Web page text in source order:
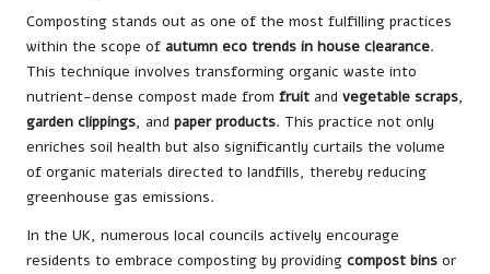
Composting stands out as one of the most fulfilling practices
within the scope of autumn eco trends in house clearance.
This technique involves transforming organic waste into
nutrient-dense compost made from fruit and vegetable scraps,
garden clippings, and paper products. This practice not only
enriches soil health but also significantly curtails the volume
of organic materials directed to landfills, thereby reducing
greenhouse gas emissions.
In the UK, numerous local councils actively encourage
residents to embrace composting by providing compost bins or